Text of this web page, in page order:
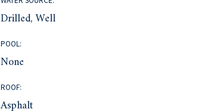
Drilled, Well
POOL:
None
ROOF:
Asphalt